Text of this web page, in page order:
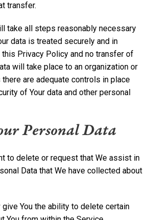
transfer.
take all steps reasonably necessary
data is treated securely and in
Privacy Policy and no transfer of
will take place to an organization or
are adequate controls in place
of Your data and other personal
Personal Data
to delete or request that We assist in
Data that We have collected about
give You the ability to delete certain